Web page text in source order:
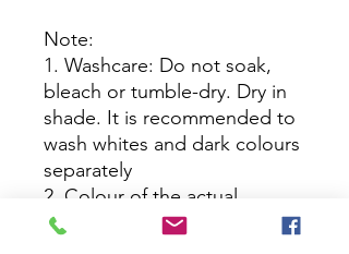
Note:
1. Washcare: Do not soak,
bleach or tumble-dry. Dry in
shade. It is recommended to
wash whites and dark colours
separately
2. Colour of the actual
product may slightly vary from